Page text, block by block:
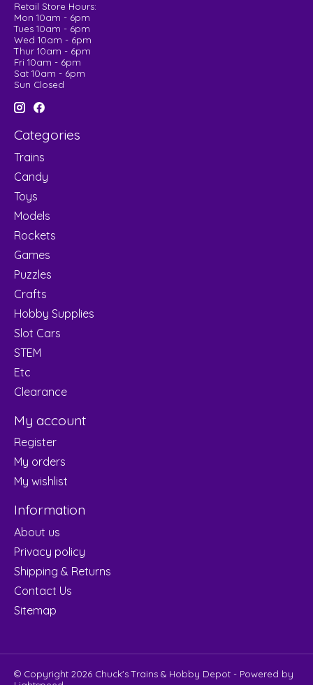
Retail Store Hours:
Mon 10am - 6pm
Tues 10am - 6pm
Wed 10am - 6pm
Thur 10am - 6pm
Fri 10am - 6pm
Sat 10am - 6pm
Sun Closed
Categories
Trains
Candy
Toys
Models
Rockets
Games
Puzzles
Crafts
Hobby Supplies
Slot Cars
STEM
Etc
Clearance
My account
Register
My orders
My wishlist
Information
About us
Privacy policy
Shipping & Returns
Contact Us
Sitemap
© Copyright 2026 Chuck's Trains & Hobby Depot - Powered by